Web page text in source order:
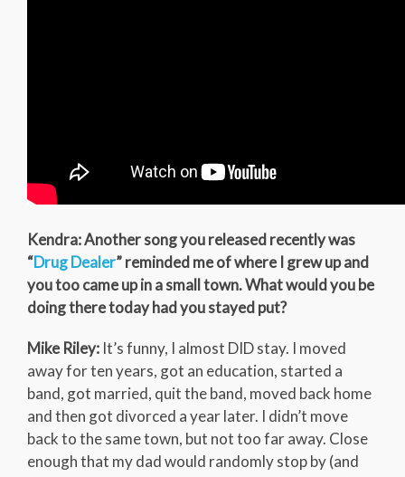
Kendra: Another song you released recently was
“Drug Dealer” reminded me of where I grew up and
you too came up in a small town. What would you be
doing there today had you stayed put?
Mike Riley: It’s funny, I almost DID stay. I moved
away for ten years, got an education, started a
band, got married, quit the band, moved back home
and then got divorced a year later. I didn’t move
back to the same town, but not too far away. Close
enough that my dad would randomly stop by (and